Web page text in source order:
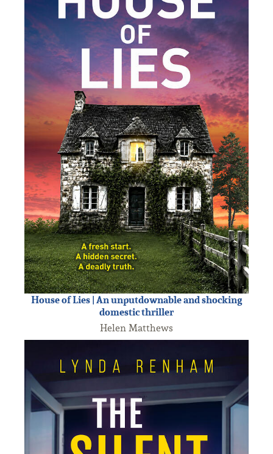
House of Lies | An unputdownable and shocking
domestic thriller
Helen Matthews